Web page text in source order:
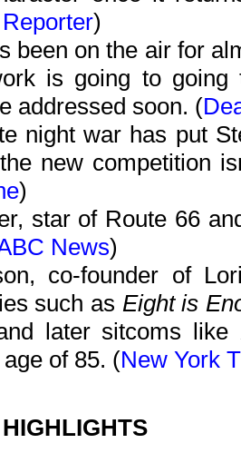
)
been on the air for
is going to
addressed soon. (
night war has put
new competition
)
star of Route 66
News)
co-founder of
such as Eight is
later sitcoms like
of 85. (New York